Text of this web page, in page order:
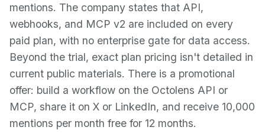
mentions. The company states that API,
webhooks, and MCP v2 are included on every
paid plan, with no enterprise gate for data access.
Beyond the trial, exact plan pricing isn't detailed in
current public materials. There is a promotional
offer: build a workflow on the Octolens API or
MCP, share it on X or LinkedIn, and receive 10,000
mentions per month free for 12 months.